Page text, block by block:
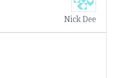
Nick Dee